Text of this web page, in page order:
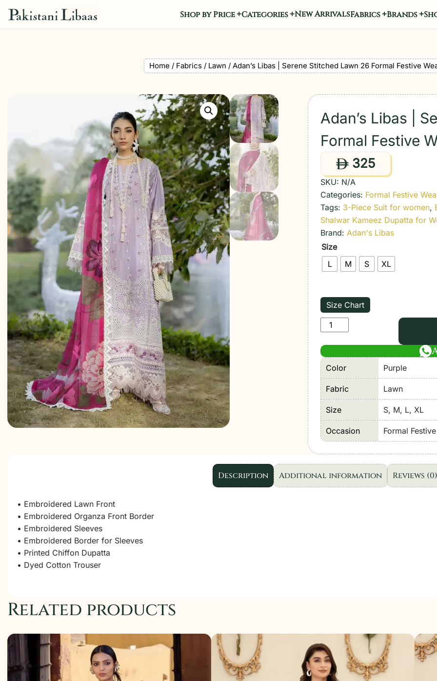
Shop by Price Categories New ArrivalsFabrics Brands
Home / Fabrics/ Lawn / Adan’s Libas | Serene Stitched Lawn 26 Formal Festive
Adan’s Libas |
Formal Festive
ê 325
SKU: N/A
Categories: Formal Festive
Tags: 3-Piece Suit for women,
Shalwar Kameez Dupatta for
Brand:Adan's Libas
Size
L
M S XL
Size Chart
Adan’s
|
Serene
Stitched
Lawn
26
Formal
Festive
Wear
5
|
3pcs
Color Purple
Fabric Lawn
Size S, M, L, XL
Occasion Formal
Description Additional information Reviews (0)
• Embroidered Lawn Front
• Embroidered Organza Front Border
• Embroidered Sleeves
• Embroidered Border for Sleeves
• Printed Chiffon Dupatta
• Dyed Cotton Trouser
Related products